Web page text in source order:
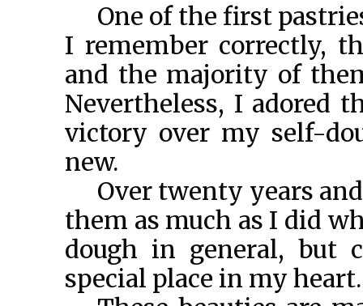
One of the first
I remember correctly,
and the majority of
Nevertheless, I adored
victory over my self-
new.
Over twenty years
them as much as I did
dough in general, but
special place in my heart.